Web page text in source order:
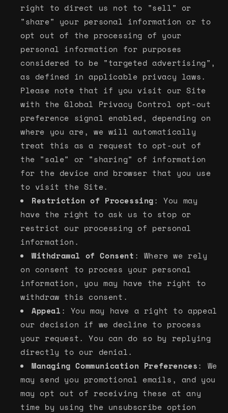
right to direct us not to "sell" or
"share" your personal information or to
opt out of the processing of your
personal information for purposes
considered to be "targeted advertising",
as defined in applicable privacy laws.
Please note that if you visit our Site
with the Global Privacy Control opt-out
preference signal enabled, depending on
where you are, we will automatically
treat this as a request to opt-out of
the "sale" or "sharing" of information
for the device and browser that you use
to visit the Site.
Restriction of Processing: You may
have the right to ask us to stop or
restrict our processing of personal
information.
Withdrawal of Consent : Where we rely
on consent to process your personal
information, you may have the right to
withdraw this consent.
Appeal : You may have a right to appeal
our decision if we decline to process
your request. You can do so by replying
directly to our denial.
Managing Communication Preferences: We
may send you promotional emails, and you
may opt out of receiving these at any
time by using the unsubscribe option